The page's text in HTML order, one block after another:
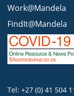
Work@Mandela
FindIt@Mandela
Tel: +27 (0) 41 504